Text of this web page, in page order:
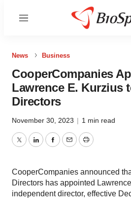
Menu
News Business
CooperCompanies
Lawrence E. Kurzius
Directors
November 30, 2023 | 1 min read
TwitterLinkedInFacebook
EmailPrint
CooperCompanies announced
Directors has appointed
independent director, effective